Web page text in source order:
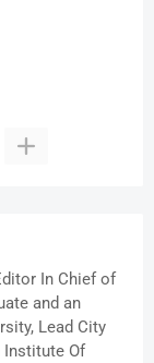
In Chief of
and an
Lead City
Institute Of